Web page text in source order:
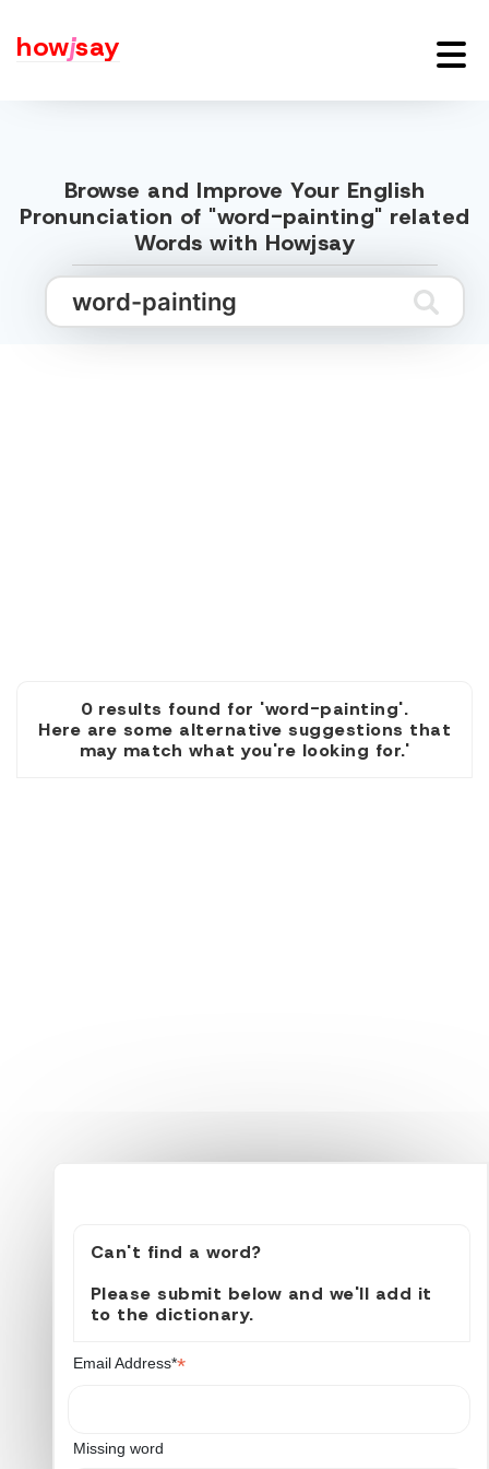
howjsay
Browse and Improve Your English
Pronunciation of "word-painting" related
Words with Howjsay
0 results found for 'word-painting'.
Here are some alternative suggestions that
may match what you're looking for.'
Can't find a word?
Please submit below and we'll add it
to the dictionary.
Email Address**
Missing word